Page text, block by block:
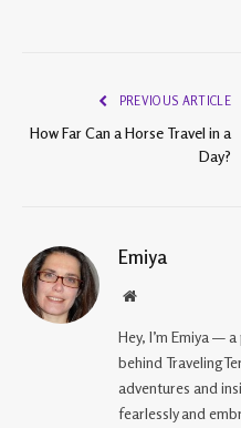
PREVIOUS ARTICLE
How Far Can a Horse Travel in a
Day?
Emiya
Website
Hey, I’m Emiya —
behind
adventures and
fearlessly and